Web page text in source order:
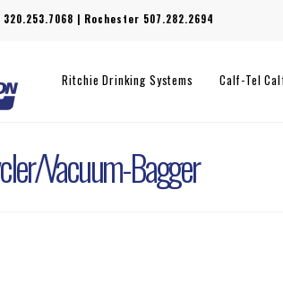
320.253.7068 | Rochester 507.282.2694
Ritchie Drinking Systems Calf-Tel
Vacuum-Bagger